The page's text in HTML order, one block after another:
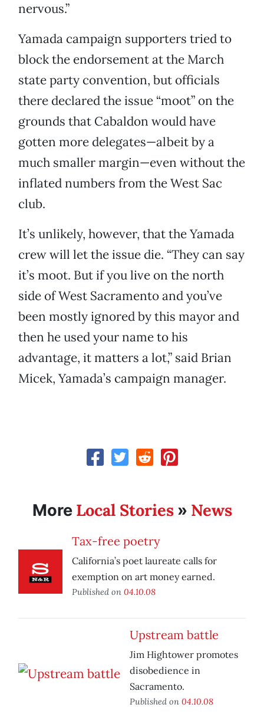
nervous.”
Yamada campaign supporters tried to
block the endorsement at the March
state party convention, but officials
there declared the issue “moot” on the
grounds that Cabaldon would have
gotten more delegates—albeit by a
much smaller margin—even without the
inflated numbers from the West Sac
club.
It’s unlikely, however, that the Yamada
crew will let the issue die. “They can say
it’s moot. But if you live on the north
side of West Sacramento and you’ve
been mostly ignored by this mayor and
then he used your name to his
advantage, it matters a lot,” said Brian
Micek, Yamada’s campaign manager.
More Local Stories» News
Tax-free poetry
California’s poet laureate calls for
exemption on art money earned.
Published on 04.10.08
Upstream battle
Jim Hightower promotes
disobedience in
Sacramento.
Published on 04.10.08